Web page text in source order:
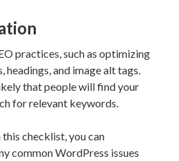
practices, such as optimizing
and image alt tags.
that people will find your
for relevant keywords.
checklist, you can
common WordPress issues